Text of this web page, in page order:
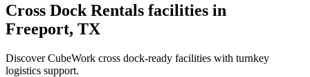
Cross Dock Rentals facilities in
Freeport, TX
Discover CubeWork cross dock-ready facilities with turnkey
logistics support.